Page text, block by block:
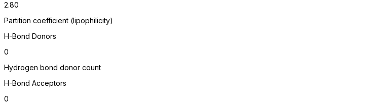
2.80
Partition coefficient (lipophilicity)
H-Bond Donors
0
Hydrogen bond donor count
H-Bond Acceptors
0